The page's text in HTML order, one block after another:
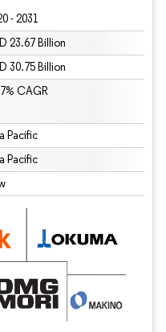
- 2031
23.67 Billion
30.75 Billion
CAGR
Pacific
Pacific
attribution under CC BY 4.0.